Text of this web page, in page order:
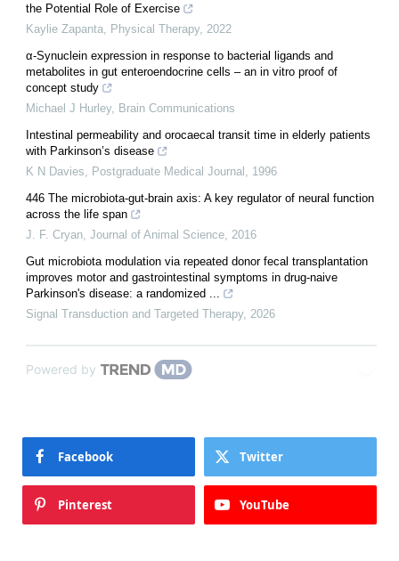
the Potential Role of Exercise
Kaylie Zapanta Physical Therapy, 2022
α-Synuclein expression in response to bacterial ligands and
metabolites in gut enteroendocrine cells – an in vitro proof of
concept study
Michael J Hurley, Brain Communications
Intestinal permeability and orocaecal transit time in elderly patients
with Parkinson’s disease
K N Davies
Postgraduate Medical Journal
1996
446 The microbiota-gut-brain axis: A key regulator of neural function
across the life span
J. F. Cryan Journal of Animal Science 2016
Gut microbiota modulation via repeated donor fecal transplantation
improves motor and gastrointestinal symptoms in drug-naive
Parkinson's disease: a randomized ...
Signal Transduction and Targeted Therapy, 2026
Powered by
Facebook Twitter
Pinterest YouTube